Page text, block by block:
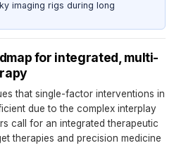
imaging rigs during long
for integrated, multi-
that single-factor interventions in
due to the complex interplay
call for an integrated therapeutic
therapies and precision medicine